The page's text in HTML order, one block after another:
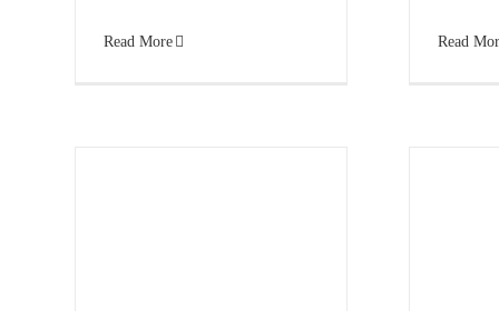
Read More Read